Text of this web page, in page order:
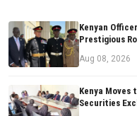
Kenyan
Prestigious
Aug 08, 2026
Kenya Moves
Securities